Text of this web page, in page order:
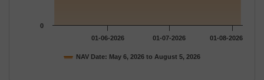
NAV Date: May 6, 2026 to August 5, 2026
01-06-2026 01-07-2026 01-08-2026
0